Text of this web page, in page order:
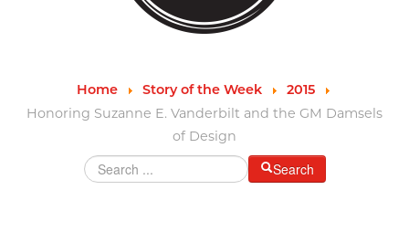
Job Opportunities
Important Links
Strategic Plan
GRANTS & PROGRAMS
Grants & Programs
Home Story of the Week 2015
Honoring Suzanne E. Vanderbilt and the GM Damsels
of Design
Search